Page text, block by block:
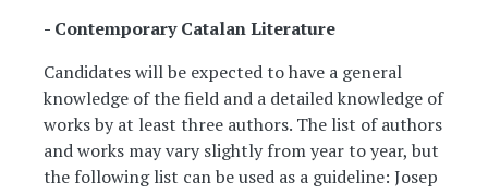
- Contemporary Catalan Literature
Candidates will be expected to have a general
knowledge of the field and a detailed knowledge of
works by at least three authors. The list of authors
and works may vary slightly from year to year, but
the following list can be used as a guideline: Josep